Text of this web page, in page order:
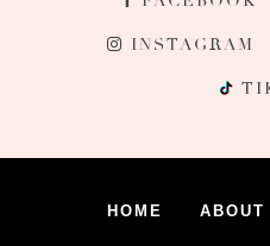
INSTAGRAM
HOME ABOUT